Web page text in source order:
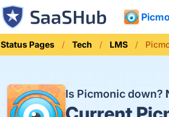
Status Pages Tech LMS
Is Picmonic down?